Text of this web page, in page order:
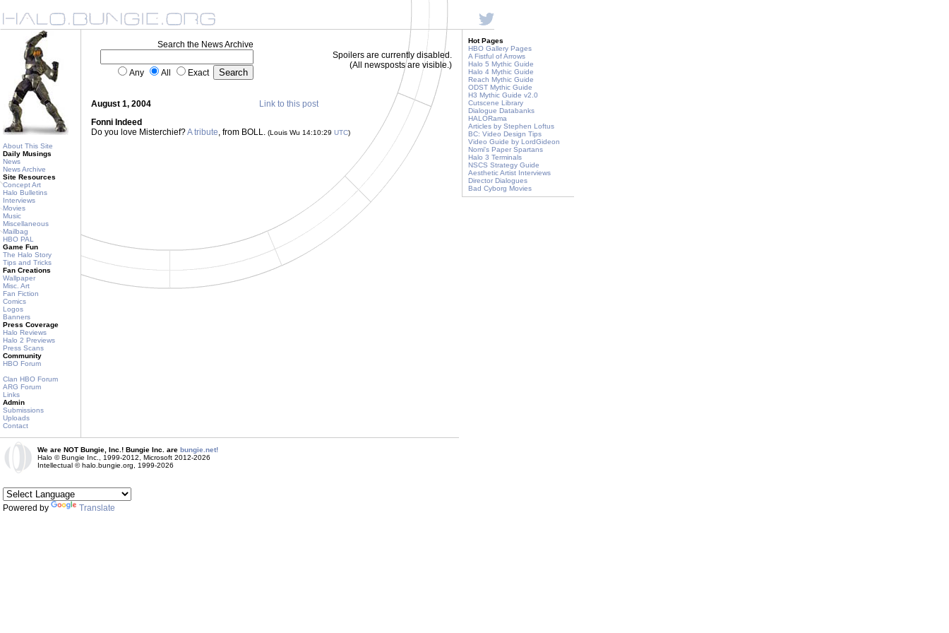
About This Site
Daily Musings
News
News Archive
Site Resources
Concept Art
Halo Bulletins
Interviews
Movies
Music
Miscellaneous
Mailbag
HBO PAL
Game Fun
The Halo Story
Tips and Tricks
Fan Creations
Wallpaper
Misc. Art
Fan Fiction
Comics
Logos
Banners
Press Coverage
Halo Reviews
Halo 2 Previews
Press Scans
Community
HBO Forum
Clan HBO Forum
ARG Forum
Links
Admin
Submissions
Uploads
Contact
Search the News Archive
Any All Exact
Spoilers are currently disabled.
(All newsposts are visible.)
August 1, 2004
Link to this post
Fonni Indeed
Do you love Misterchief?A tribute, from BOLL. (Louis Wu 14:10:29 UTC)
Hot Pages
HBO Gallery Pages
A Fistful of Arrows
Halo 5 Mythic Guide
Halo 4 Mythic Guide
Reach Mythic Guide
ODST Mythic Guide
H3 Mythic Guide v2.0
Cutscene Library
Dialogue Databanks
HALORama
Articles by Stephen Loftus
BC: Video Design Tips
Video Guide by LordGideon
Nomi's Paper Spartans
Halo 3 Terminals
NSCS Strategy Guide
Aesthetic Artist Interviews
Director Dialogues
Bad Cyborg Movies
We are NOT Bungie, Inc.! Bungie Inc. are bungie.net!
Halo © Bungie Inc., 1999-2012, Microsoft 2012-2026
Intellectual © halo.bungie.org, 1999-2026
Powered by Translate